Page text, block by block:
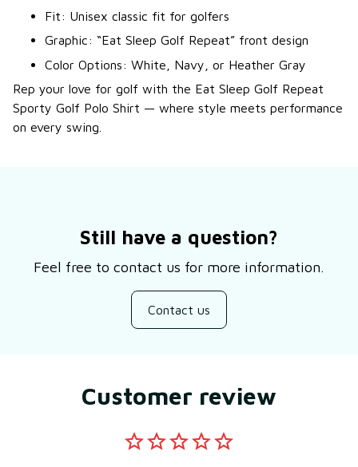
Fit: Unisex classic fit for golfers
Graphic: “Eat Sleep Golf Repeat” front design
Color Options: White, Navy, or Heather Gray
Rep your love for golf with the Eat Sleep Golf Repeat
Sporty Golf Polo Shirt — where style meets performance
on every swing.
Still have a question?
Feel free to contact us for more information.
Contact us
Customer review